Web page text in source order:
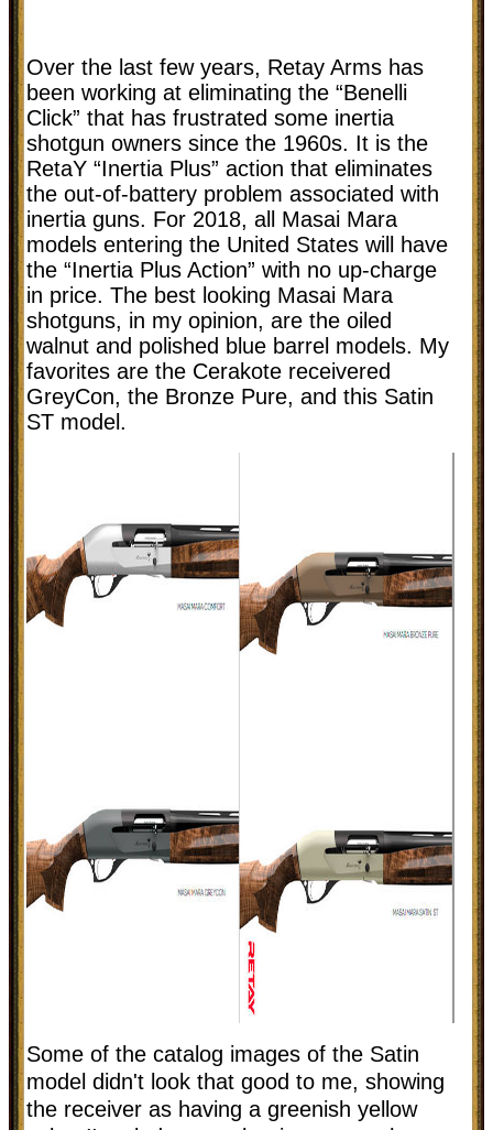
Over the last few years, Retay Arms has
been working at eliminating the “Benelli
Click” that has frustrated some inertia
shotgun owners since the 1960s. It is the
RetaY “Inertia Plus” action that eliminates
the out-of-battery problem associated with
inertia guns. For 2018, all Masai Mara
models entering the United States will have
the “Inertia Plus Action” with no up-charge
in price. The best looking Masai Mara
shotguns, in my opinion, are the oiled
walnut and polished blue barrel models. My
favorites are the Cerakote receivered
GreyCon, the Bronze Pure, and this Satin
ST model.
Some of the catalog images of the Satin
model didn't look that good to me, showing
the receiver as having a greenish yellow